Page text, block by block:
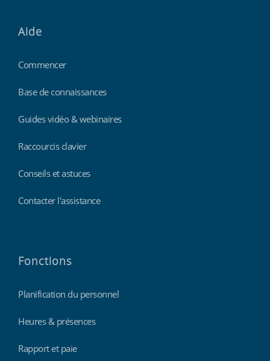
Aide
Commencer
Base de connaissances
Guides vidéo & webinaires
Raccourcis clavier
Conseils et astuces
Contacter l'assistance
Fonctions
Planification du personnel
Heures & présences
Rapport et paie